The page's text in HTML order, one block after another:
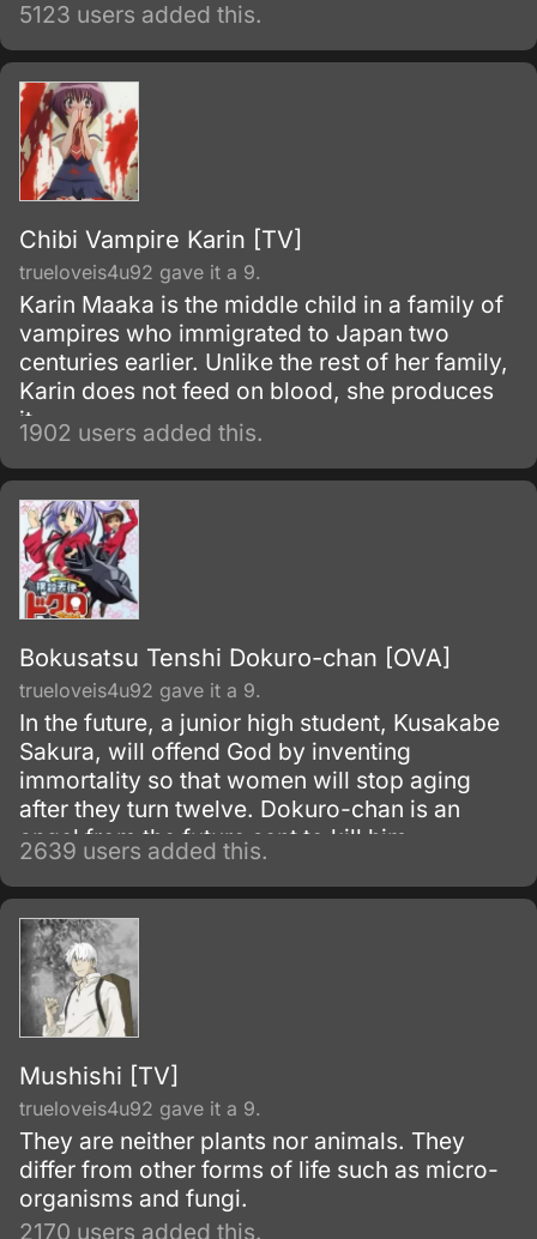
alchemy infooo carries a heavy price.
5123 users added this.
Chibi Vampire Karin [TV]
trueloveis4u92 gave it a 9.
Karin Maaka is the middle child in a family of
vampires who immigrated to Japan two
centuries earlier. Unlike the rest of her family,
Karin does not feed on blood, she produces
it.
1902 users added this.
Bokusatsu Tenshi Dokuro-chan [OVA]
trueloveis4u92 gave it a 9.
In the future, a junior high student, Kusakabe
Sakura, will offend God by inventing
immortality so that women will stop aging
after they turn twelve. Dokuro-chan is an
angel from the future sent to kill him.
2639 users added this.
Mushishi [TV]
trueloveis4u92 gave it a 9.
They are neither plants nor animals. They
differ from other forms of life such as micro-
organisms and fungi.
2170 users added this.